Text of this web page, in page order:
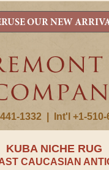
1332 Int'l +1-
OUR NEW
KUBA NICHE RUG
CAUCASIAN